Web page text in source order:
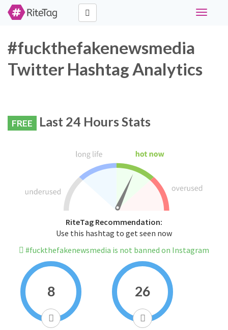
Toggle
#fuckthefakenewsmedia
Twitter Hashtag Analytics
FREE Last 24 Hours Stats
RiteTag Recommendation:
Use this hashtag to get seen now
#fuckthefakenewsmedia is not banned on Instagram
8 26